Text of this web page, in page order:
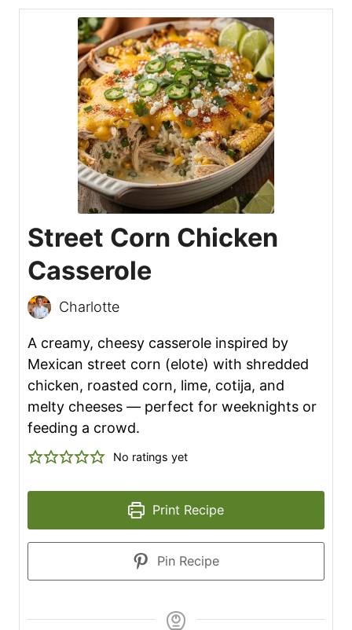
Street Corn Chicken
Casserole
Charlotte
A creamy, cheesy casserole inspired by
Mexican street corn (elote) with shredded
chicken, roasted corn, lime, cotija, and
melty cheeses — perfect for weeknights or
feeding a crowd.
No ratings yet
Print Recipe
Pin Recipe